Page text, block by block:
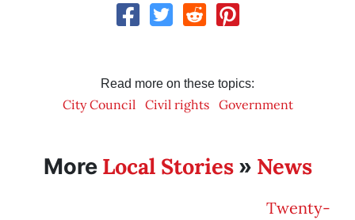
Read more on these topics:
City Council Civil rights Government
More Local Stories» News
Twenty-